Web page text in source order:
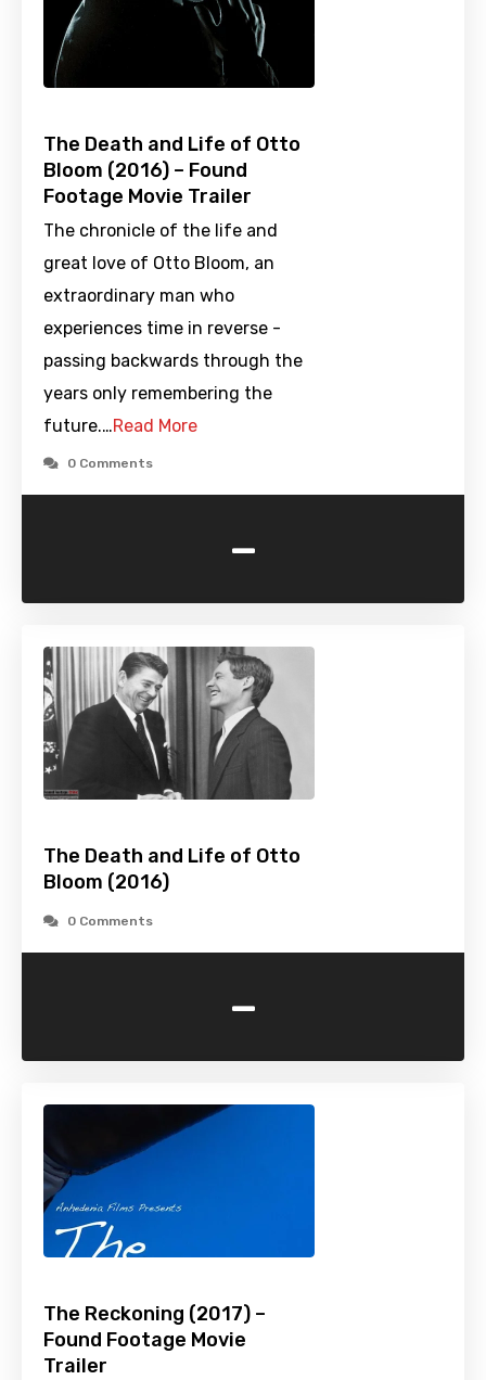
The Death and Life of Otto
Bloom (2016) – Found
Footage Movie Trailer
The chronicle of the life and
great love of Otto Bloom, an
extraordinary man who
experiences time in reverse -
passing backwards through the
years only remembering the
future.…Read More
0 Comments
-
The Death and Life of Otto
Bloom (2016)
0 Comments
-
The Reckoning (2017) –
Found Footage Movie
Trailer